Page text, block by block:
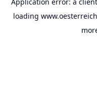
loading